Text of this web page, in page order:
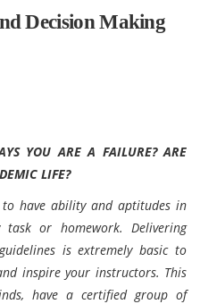
Decision Making
YOU ARE A FAILURE? ARE
LIFE?
have ability and aptitudes in
task or homework. Delivering
is extremely basic to
inspire your instructors. This
have a certified group of